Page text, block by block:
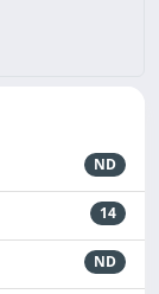
ND
14
ND